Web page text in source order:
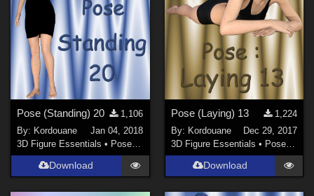
Pose (Standing) 20
1,106
By: Kordouane
Jan 04, 2018
3D Figure Essentials • Poses and Expressions
Download
Pose (Laying) 13
1,224
By: Kordouane
Dec 29, 2017
3D Figure Essentials • Poses and Expressions
Download